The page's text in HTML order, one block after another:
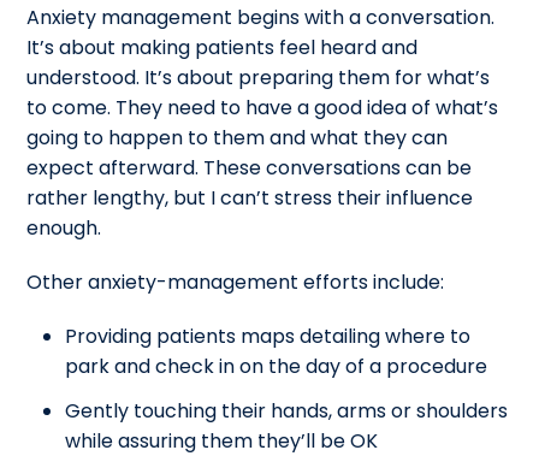
Anxiety management begins with a conversation.
It’s about making patients feel heard and
understood. It’s about preparing them for what’s
to come. They need to have a good idea of what’s
going to happen to them and what they can
expect afterward. These conversations can be
rather lengthy, but I can’t stress their influence
enough.
Other anxiety-management efforts include:
Providing patients maps detailing where to
park and check in on the day of a procedure
Gently touching their hands, arms or shoulders
while assuring them they’ll be OK